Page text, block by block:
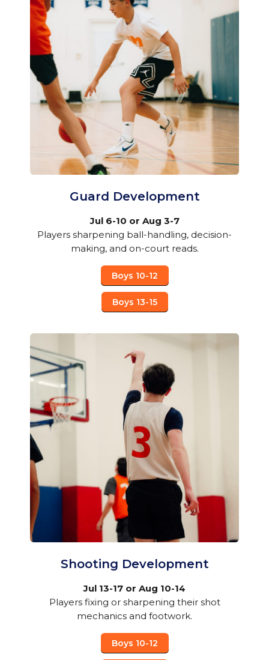
Guard Development
Jul 6-10 or Aug 3-7
Players sharpening ball-handling, decision-
making, and on-court reads.
Boys 10-12
Boys 13-15
Shooting Development
Jul 13-17 or Aug 10-14
Players fixing or sharpening their shot
mechanics and footwork.
Boys 10-12